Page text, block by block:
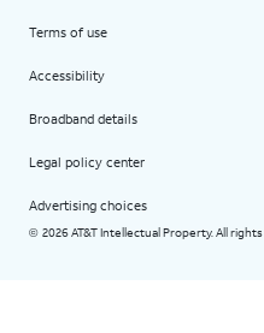
Terms of use
Accessibility
Broadband details
Legal policy center
Advertising choices
© 2026 AT&T Intellectual Property. All